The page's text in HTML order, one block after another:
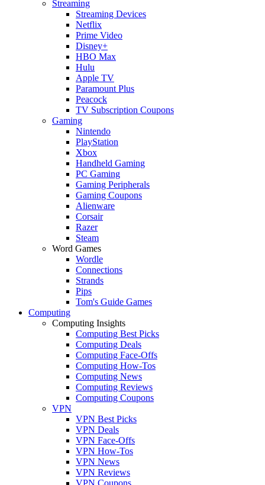
Streaming
Streaming Devices
Netflix
Prime Video
Disney+
HBO Max
Hulu
Apple TV
Paramount Plus
Peacock
TV Subscription Coupons
Gaming
Nintendo
PlayStation
Xbox
Handheld Gaming
PC Gaming
Gaming Peripherals
Gaming Coupons
Alienware
Corsair
Razer
Steam
Word Games
Wordle
Connections
Strands
Pips
Tom's Guide Games
Computing
Computing Insights
Computing Best Picks
Computing Deals
Computing Face-Offs
Computing How-Tos
Computing News
Computing Reviews
Computing Coupons
VPN
VPN Best Picks
VPN Deals
VPN Face-Offs
VPN How-Tos
VPN News
VPN Reviews
VPN Coupons